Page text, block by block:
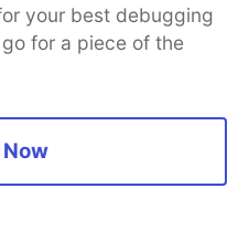
your best debugging
for a piece of the
your software career
DEV++
Videos
Help
Advertise on DEV
software that powers